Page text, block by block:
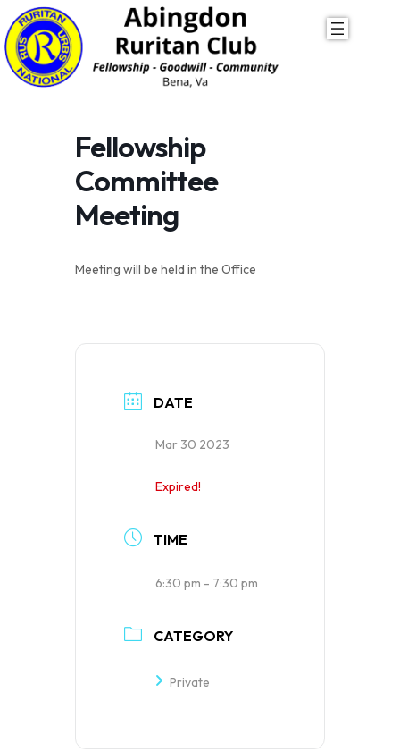
Skip
to
Fellowship
Committee
Meeting
Meeting will be held in the Office
DATE
Mar 30 2023
Expired!
TIME
6:30 pm - 7:30 pm
CATEGORY
Private